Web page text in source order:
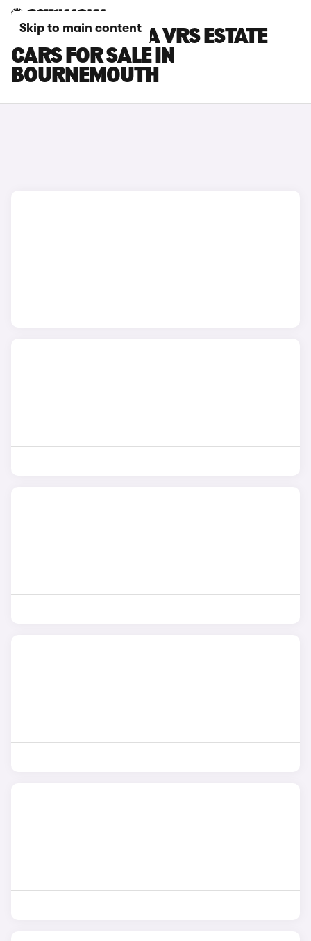
Skip to main content
SKODA OCTAVIA VRS ESTATE
CARS FOR SALE IN
BOURNEMOUTH